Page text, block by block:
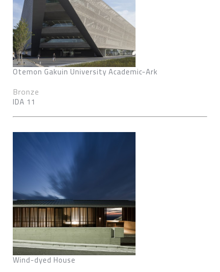
Otemon Gakuin University Academic-Ark
Bronze
IDA 11
Wind-dyed House